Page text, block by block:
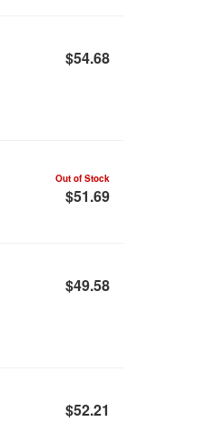
$54.68
Out of Stock
$51.69
$49.58
$52.21